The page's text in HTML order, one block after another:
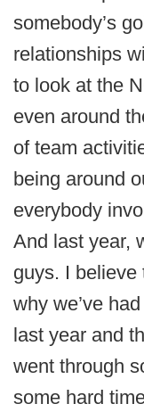
somebody’s
relationships
to look at the
even around
of team
being around
everybody
And last year,
guys. I believe
why we’ve
last year and
went through
some hard